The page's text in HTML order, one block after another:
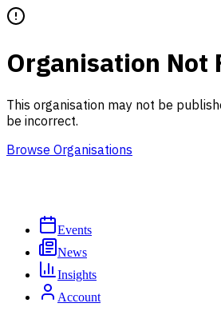
Organisation Not
This organisation may not be
be incorrect.
Browse Organisations
Events
News
Insights
Account